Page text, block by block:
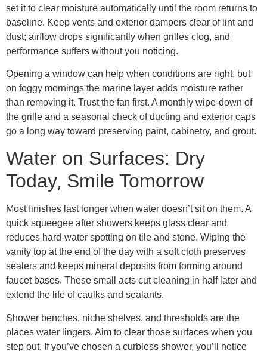
set it to clear moisture automatically until the room returns to
baseline. Keep vents and exterior dampers clear of lint and
dust; airflow drops significantly when grilles clog, and
performance suffers without you noticing.
Opening a window can help when conditions are right, but
on foggy mornings the marine layer adds moisture rather
than removing it. Trust the fan first. A monthly wipe-down of
the grille and a seasonal check of ducting and exterior caps
go a long way toward preserving paint, cabinetry, and grout.
Water on Surfaces: Dry
Today, Smile Tomorrow
Most finishes last longer when water doesn’t sit on them. A
quick squeegee after showers keeps glass clear and
reduces hard-water spotting on tile and stone. Wiping the
vanity top at the end of the day with a soft cloth preserves
sealers and keeps mineral deposits from forming around
faucet bases. These small acts cut cleaning in half later and
extend the life of caulks and sealants.
Shower benches, niche shelves, and thresholds are the
places water lingers. Aim to clear those surfaces when you
step out. If you’ve chosen a curbless shower, you’ll notice